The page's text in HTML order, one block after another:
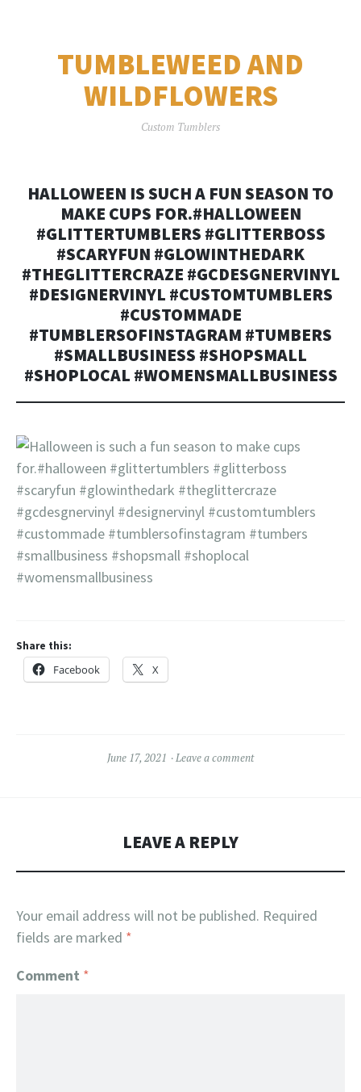
TUMBLEWEED AND
WILDFLOWERS
Custom Tumblers
HALLOWEEN IS SUCH A FUN SEASON TO
MAKE CUPS FOR.#HALLOWEEN
#GLITTERTUMBLERS #GLITTERBOSS
#SCARYFUN #GLOWINTHEDARK
#THEGLITTERCRAZE #GCDESGNERVINYL
#DESIGNERVINYL #CUSTOMTUMBLERS
#CUSTOMMADE
#TUMBLERSOFINSTAGRAM #TUMBERS
#SMALLBUSINESS #SHOPSMALL
#SHOPLOCAL #WOMENSMALLBUSINESS
Share this:
Facebook X
June 17, 2021 Leave a comment
LEAVE A REPLY
Your email address will not be published. Required
fields are marked *
Comment *